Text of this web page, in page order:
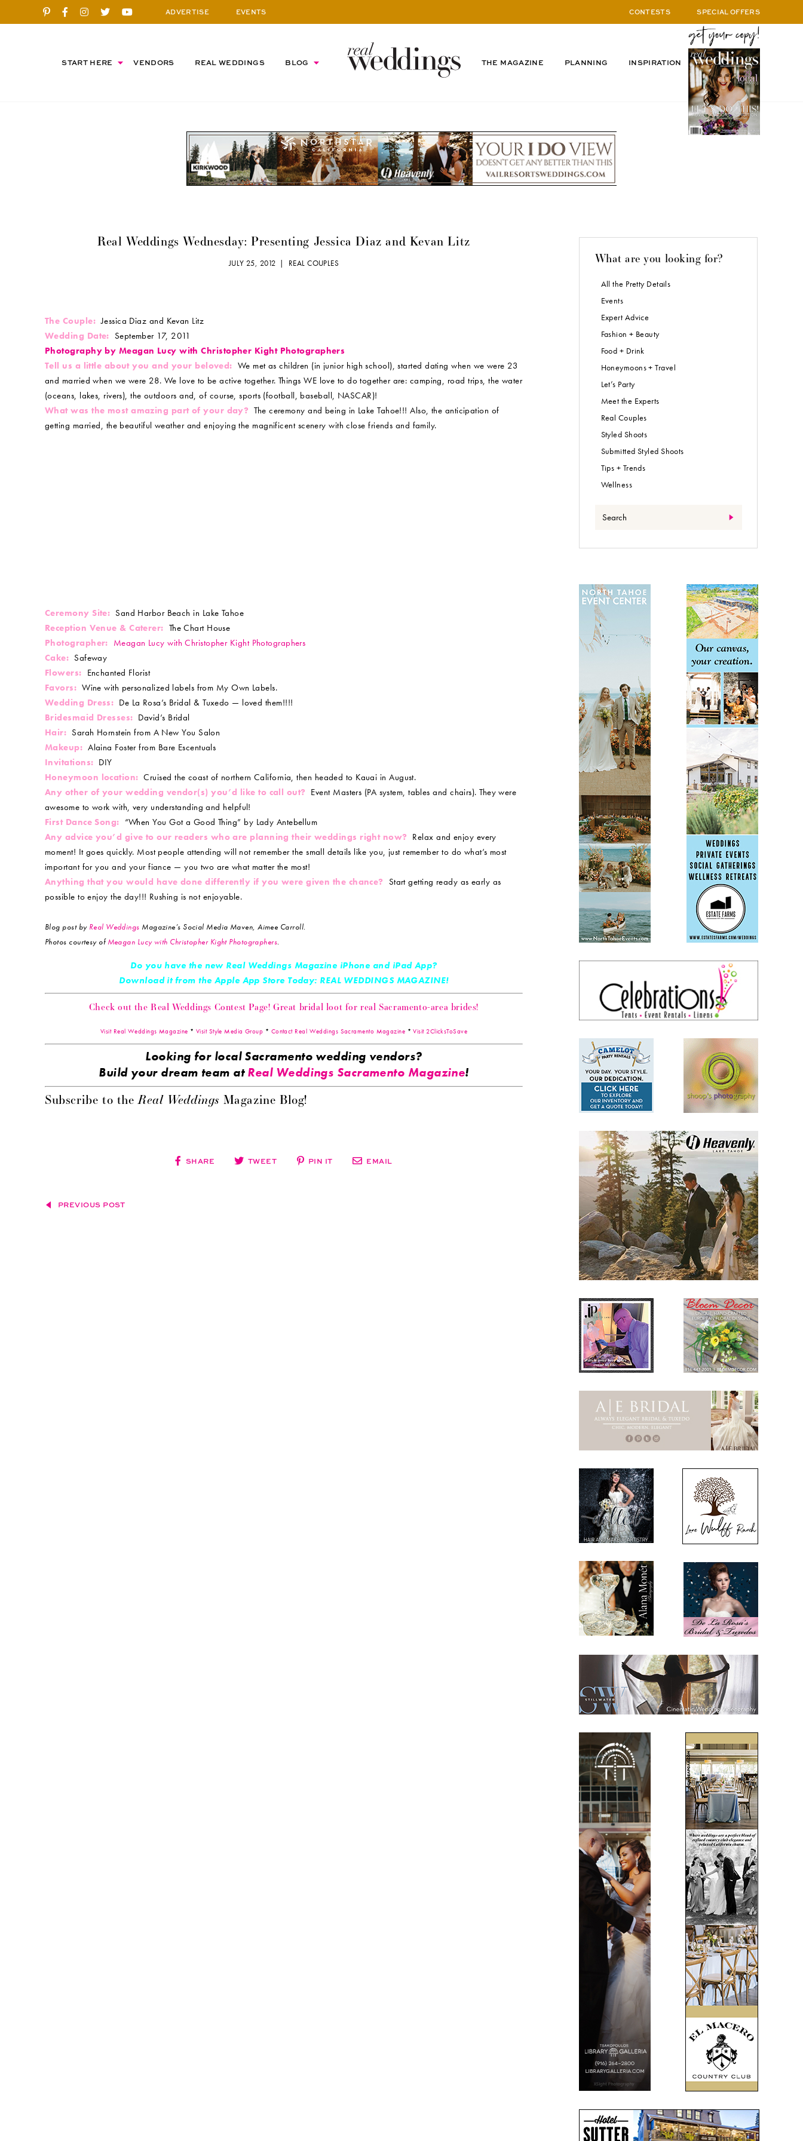
ADVERTISE EVENTS CONTESTS SPECIAL OFFERS
START HERE VENDORS REAL WEDDINGS BLOG THE MAGAZINE PLANNING INSPIRATION
Real Weddings Wednesday: Presenting Jessica Diaz and Kevan Litz
JULY 25, 2012 | REAL COUPLES
The Couple: Jessica Diaz and Kevan Litz
Wedding Date: September 17, 2011
Photography by Meagan Lucy with Christopher Kight Photographers
Tell us a little about you and your beloved: We met as children (in junior high school), started dating when we were 23
and married when we were 28. We love to be active together. Things WE love to do together are: camping, road trips, the water
(oceans, lakes, rivers), the outdoors and, of course, sports (football, baseball, NASCAR)!
What was the most amazing part of your day? The ceremony and being in Lake Tahoe!!! Also, the anticipation of
getting married, the beautiful weather and enjoying the magnificent scenery with close friends and family.
Ceremony Site: Sand Harbor Beach in Lake Tahoe
Reception Venue & Caterer: The Chart House
Photographer: Meagan Lucy with Christopher Kight Photographers
Cake: Safeway
Flowers: Enchanted Florist
Favors: Wine with personalized labels from My Own Labels.
Wedding Dress: De La Rosa’s Bridal & Tuxedo — loved them!!!!
Bridesmaid Dresses: David’s Bridal
Hair: Sarah Hornstein from A New You Salon
Makeup: Alaina Foster from Bare Escentuals
Invitations: DIY
Honeymoon location: Cruised the coast of northern California, then headed to Kauai in August.
Any other of your wedding vendor(s) you’d like to call out? Event Masters (PA system, tables and chairs). They were
awesome to work with, very understanding and helpful!
First Dance Song: “When You Got a Good Thing” by Lady Antebellum
Any advice you’d give to our readers who are planning their weddings right now? Relax and enjoy every
moment! It goes quickly. Most people attending will not remember the small details like you, just remember to do what’s most
important for you and your fiance — you two are what matter the most!
Anything that you would have done differently if you were given the chance? Start getting ready as early as
possible to enjoy the day!!! Rushing is not enjoyable.
Blog post by Real Weddings Magazine’s Social Media Maven, Aimee Carroll.
Photos courtesy ofMeagan Lucy with Christopher Kight Photographers.
Do you have the new Real Weddings Magazine iPhone and iPad App?
Download it from the Apple App Store Today: REAL WEDDINGS MAGAZINE!
Check out the Real Weddings Contest Page! Great bridal loot for real Sacramento-area brides!
Visit Real Weddings Magazine * Visit Style Media Group * Contact Real Weddings Sacramento Magazine *Visit 2ClicksToSave
Looking for local Sacramento wedding vendors?
Build your dream team at Real Weddings Sacramento Magazine!
Subscribe to theReal Weddings Magazine Blog!
SHARE TWEET PIN IT EMAIL
PREVIOUS POST
What are you looking for?
All the Pretty Details
Events
Expert Advice
Fashion + Beauty
Food + Drink
Honeymoons + Travel
Let’s Party
Meet the Experts
Real Couples
Styled Shoots
Submitted Styled Shoots
Tips + Trends
Wellness